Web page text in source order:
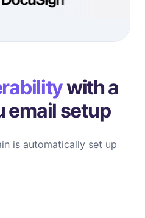
with a
email setup
is automatically set up